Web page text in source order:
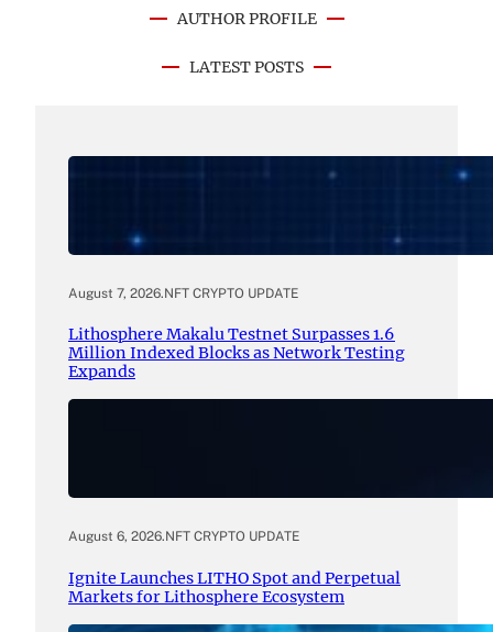
AUTHOR PROFILE
LATEST POSTS
August 7, 2026.NFT CRYPTO UPDATE
Lithosphere Makalu Testnet Surpasses 1.6
Million Indexed Blocks as Network Testing
Expands
August 6, 2026.NFT CRYPTO UPDATE
Ignite Launches LITHO Spot and Perpetual
Markets for Lithosphere Ecosystem